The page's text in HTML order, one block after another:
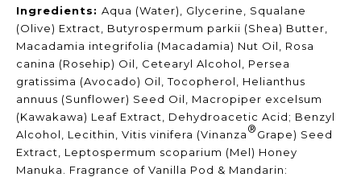
Ingredients: Aqua (Water), Glycerine, Squalane
(Olive) Extract, Butyrospermum parkii (Shea) Butter,
Macadamia integrifolia (Macadamia) Nut Oil, Rosa
canina (Rosehip) Oil, Cetearyl Alcohol, Persea
gratissima (Avocado) Oil, Tocopherol, Helianthus
annuus (Sunflower) Seed Oil, Macropiper excelsum
(Kawakawa) Leaf Extract, Dehydroacetic Acid; Benzyl
Alcohol, Lecithin, Vitis vinifera (Vinanza®Grape) Seed
Extract, Leptospermum scoparium (Mel) Honey
Manuka. Fragrance of Vanilla Pod & Mandarin: